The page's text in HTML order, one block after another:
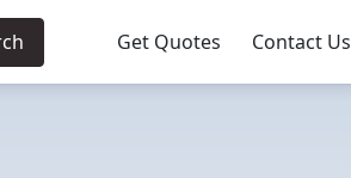
Get Quotes Contact Us